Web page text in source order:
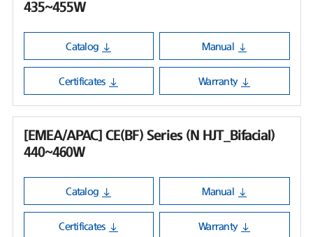
435~455W
Catalog Manual
Certificates Warranty
[EMEA/APAC] CE(BF) Series (N HJT_Bifacial)
440~460W
Catalog Manual
Certificates Warranty